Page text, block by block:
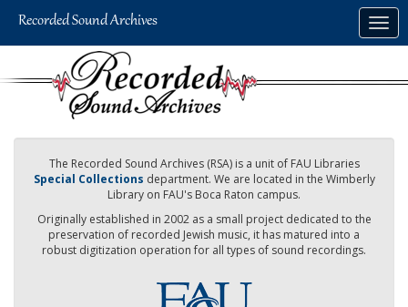
The Recorded Sound Archives (RSA) is a unit of FAU Libraries
Special Collections department. We are located in the Wimberly
Library on FAU's Boca Raton campus.
Originally established in 2002 as a small project dedicated to the
preservation of recorded Jewish music, it has matured into a
robust digitization operation for all types of sound recordings.